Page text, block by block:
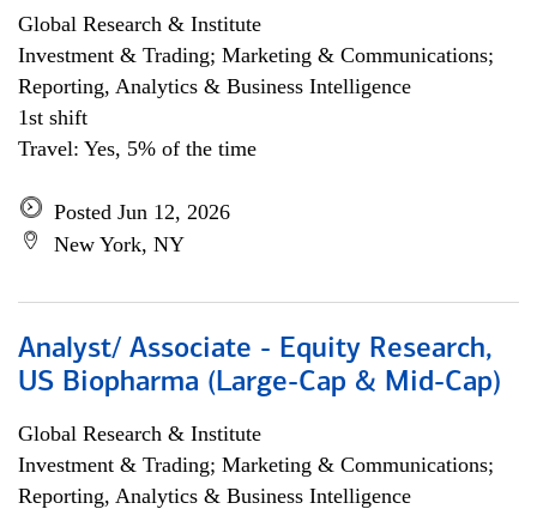
Global Research & Institute
Investment & Trading; Marketing & Communications;
Reporting, Analytics & Business Intelligence
1st shift
Travel: Yes, 5% of the time
Posted Jun 12, 2026
New York, NY
Analyst/ Associate - Equity Research,
US Biopharma (Large-Cap & Mid-Cap)
Global Research & Institute
Investment & Trading; Marketing & Communications;
Reporting, Analytics & Business Intelligence